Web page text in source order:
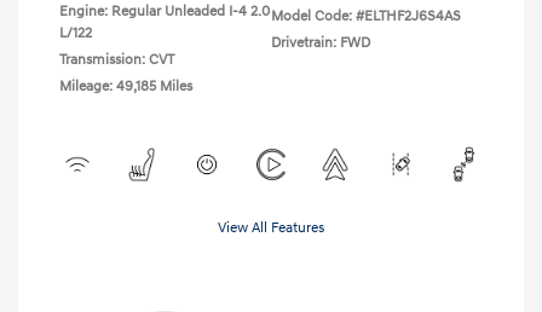
Engine: Regular Unleaded I-4 2.0
L/122
Transmission: CVT
Mileage: 49,185 Miles
Model Code: #ELTHF2J6S4AS
Drivetrain: FWD
View All Features